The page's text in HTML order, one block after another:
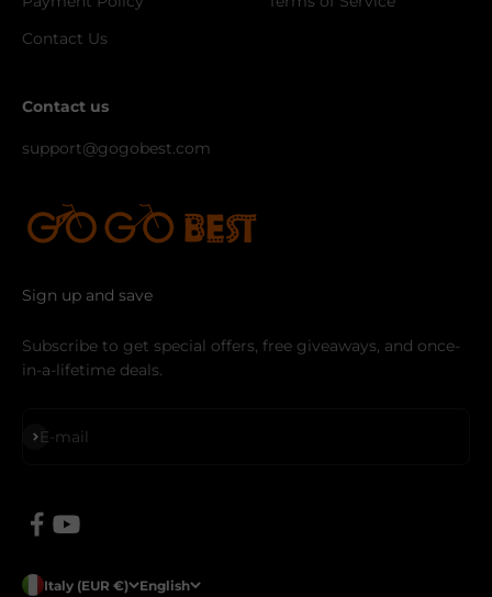
Contact Us
Contact us
support@gogobest.com
Sign up and save
Subscribe to get special offers, free giveaways, and once-
in-a-lifetime deals.
E-mail
Subscribe
Italy (EUR €) English